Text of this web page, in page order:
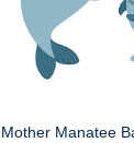
Mother Manatee